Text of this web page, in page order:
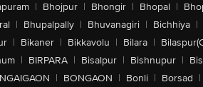
| Bhojpur | Bhongir | Bhopal |
| Bhupalpally | Bhuvanagiri | Bichhiya |
| Bikaner | Bikkavolu | Bilara |
| BIRPARA | Bisalpur | Bishnupur |
| BONGAON | Bonli | Borsad |